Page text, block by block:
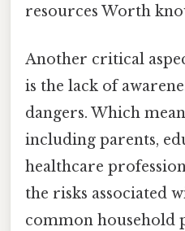
resources Worth
Another critical
is the lack of
dangers. Which
including parents,
healthcare
the risks associated
common household